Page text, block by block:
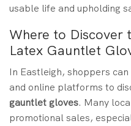
usable life and upholding
Where to Discover
Latex Gauntlet
In Eastleigh, shoppers
and online platforms to
gauntlet gloves. Many
promotional sales,